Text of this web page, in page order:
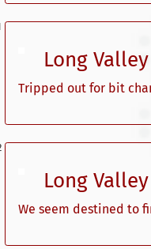
Long
Tripped out for bit
Long
We seem destined to